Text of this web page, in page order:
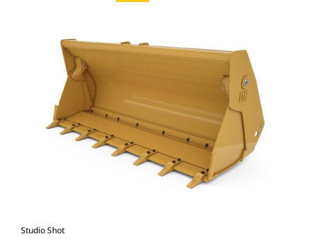
Studio Shot